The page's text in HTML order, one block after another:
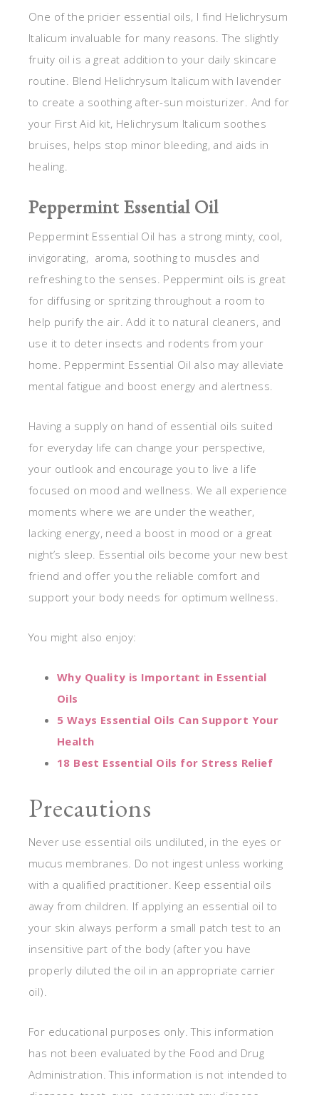
One of the pricier essential oils, I find Helichrysum
Italicum invaluable for many reasons. The slightly
fruity oil is a great addition to your daily skincare
routine. Blend Helichrysum Italicum with lavender
to create a soothing after-sun moisturizer. And for
your First Aid kit, Helichrysum Italicum soothes
bruises, helps stop minor bleeding, and aids in
healing.
Peppermint Essential Oil
Peppermint Essential Oil has a strong minty, cool,
invigorating, aroma, soothing to muscles and
refreshing to the senses. Peppermint oils is great
for diffusing or spritzing throughout a room to
help purify the air. Add it to natural cleaners, and
use it to deter insects and rodents from your
home. Peppermint Essential Oil also may alleviate
mental fatigue and boost energy and alertness.
Having a supply on hand of essential oils suited
for everyday life can change your perspective,
your outlook and encourage you to live a life
focused on mood and wellness. We all experience
moments where we are under the weather,
lacking energy, need a boost in mood or a great
night’s sleep. Essential oils become your new best
friend and offer you the reliable comfort and
support your body needs for optimum wellness.
You might also enjoy:
Why Quality is Important in Essential
Oils
5 Ways Essential Oils Can Support Your
Health
18 Best Essential Oils for Stress Relief
Precautions
Never use essential oils undiluted, in the eyes or
mucus membranes. Do not ingest unless working
with a qualified practitioner. Keep essential oils
away from children. If applying an essential oil to
your skin always perform a small patch test to an
insensitive part of the body (after you have
properly diluted the oil in an appropriate carrier
oil).
For educational purposes only. This information
has not been evaluated by the Food and Drug
Administration. This information is not intended to